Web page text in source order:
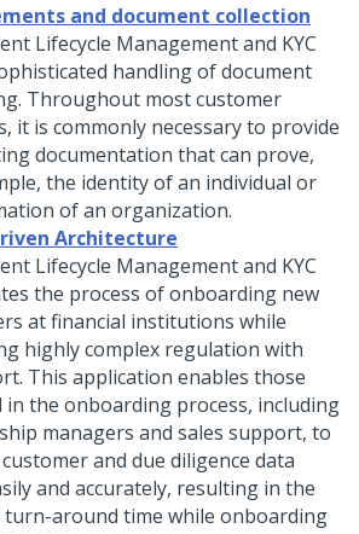
and document collection
Lifecycle Management and KYC
handling of document
Throughout most customer
it is commonly necessary to provide
documentation that can prove,
the identity of an individual or
of an organization.
Architecture
Lifecycle Management and KYC
the process of onboarding new
at financial institutions while
highly complex regulation with
This application enables those
in the onboarding process, including
managers and sales support, to
and due diligence data
and accurately, resulting in the
turn-around time while onboarding